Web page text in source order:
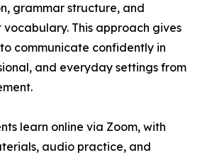
grammar structure, and
This approach gives
communicate confidently in
and everyday settings from
learn online via Zoom, with
audio practice, and